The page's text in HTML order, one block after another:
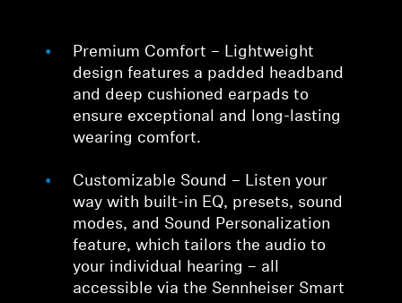
Premium Comfort – Lightweight
design features a padded headband
and deep cushioned earpads to
ensure exceptional and long-lasting
wearing comfort.
Customizable Sound – Listen your
way with built-in EQ, presets, sound
modes, and Sound Personalization
feature, which tailors the audio to
your individual hearing – all
accessible via the Sennheiser Smart